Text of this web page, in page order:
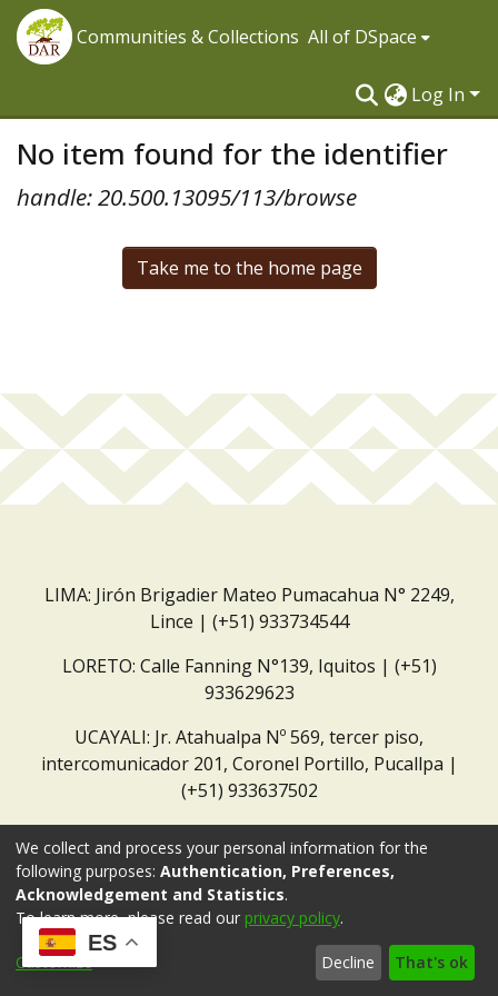
Communities & Collections All of DSpace
Log In
No item found for the identifier
handle: 20.500.13095/113/browse
Take me to the home page
LIMA: Jirón Brigadier Mateo Pumacahua N° 2249,
Lince | (+51) 933734544
LORETO: Calle Fanning N°139, Iquitos | (+51)
933629623
UCAYALI: Jr. Atahualpa Nº 569, tercer piso,
intercomunicador 201, Coronel Portillo, Pucallpa |
(+51) 933637502
ES
We collect and process your personal information for the
following purposes: Authentication, Preferences,
Acknowledgement and Statistics.
To learn more, please read our privacy policy.
Customize Decline That's ok